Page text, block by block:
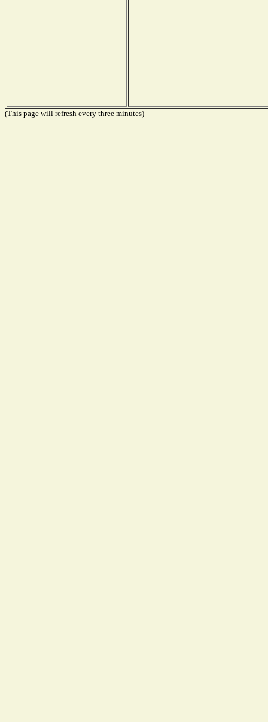
(This page will refresh every three minutes)